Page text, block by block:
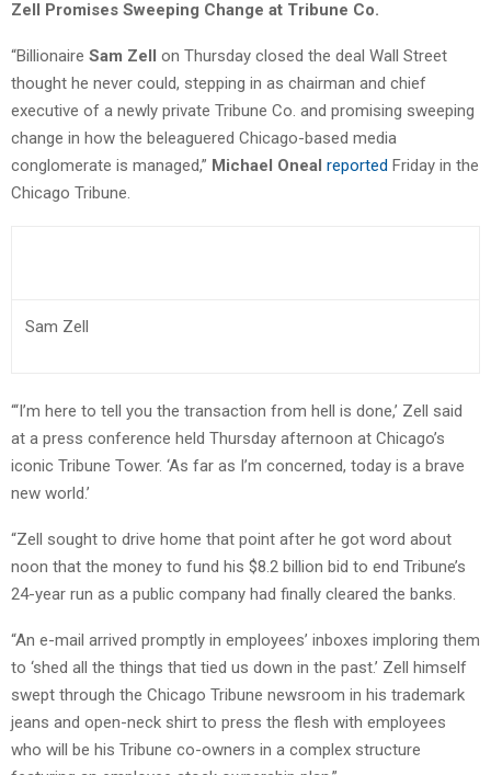
Zell Promises Sweeping Change at Tribune Co.
“Billionaire Sam Zell on Thursday closed the deal Wall Street
thought he never could, stepping in as chairman and chief
executive of a newly private Tribune Co. and promising sweeping
change in how the beleaguered Chicago-based media
conglomerate is managed,” Michael Oneal reported Friday in the
Chicago Tribune.
Sam Zell
“‘I’m here to tell you the transaction from hell is done,’ Zell said
at a press conference held Thursday afternoon at Chicago’s
iconic Tribune Tower. ‘As far as I’m concerned, today is a brave
new world.’
“Zell sought to drive home that point after he got word about
noon that the money to fund his $8.2 billion bid to end Tribune’s
24-year run as a public company had finally cleared the banks.
“An e-mail arrived promptly in employees’ inboxes imploring them
to ‘shed all the things that tied us down in the past.’ Zell himself
swept through the Chicago Tribune newsroom in his trademark
jeans and open-neck shirt to press the flesh with employees
who will be his Tribune co-owners in a complex structure